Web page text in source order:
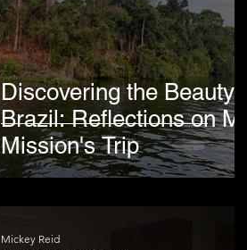
Discovering the Beauty of
Brazil: Reflections on My
Mission's Trip
Mickey Reid